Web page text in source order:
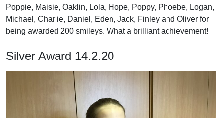
Poppie, Maisie, Oaklin, Lola, Hope, Poppy, Phoebe, Logan,
Michael, Charlie, Daniel, Eden, Jack, Finley and Oliver for
being awarded 200 smileys. What a brilliant achievement!
Silver Award 14.2.20